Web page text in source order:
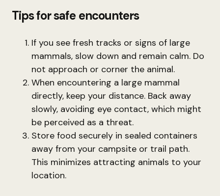
Tips for safe encounters
If you see fresh tracks or signs of large
mammals, slow down and remain calm. Do
not approach or corner the animal.
When encountering a large mammal
directly, keep your distance. Back away
slowly, avoiding eye contact, which might
be perceived as a threat.
Store food securely in sealed containers
away from your campsite or trail path.
This minimizes attracting animals to your
location.